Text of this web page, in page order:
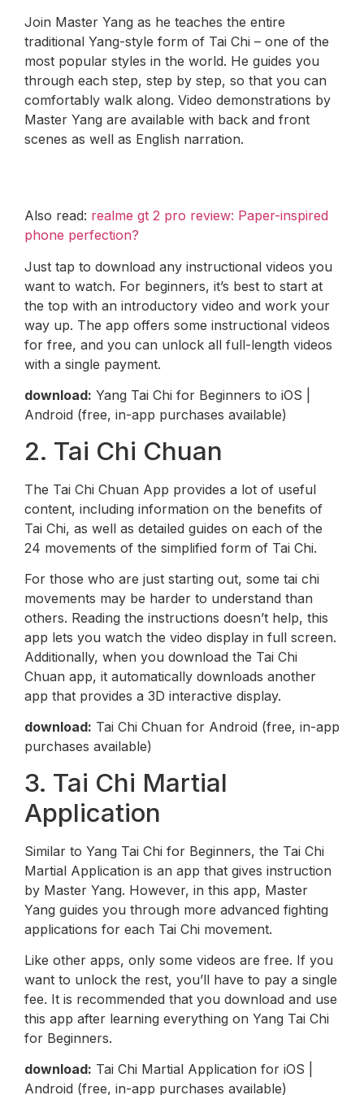
Join Master Yang as he teaches the entire
traditional Yang-style form of Tai Chi – one of the
most popular styles in the world. He guides you
through each step, step by step, so that you can
comfortably walk along. Video demonstrations by
Master Yang are available with back and front
scenes as well as English narration.
Also read: realme gt 2 pro review: Paper-inspired
phone perfection?
Just tap to download any instructional videos you
want to watch. For beginners, it’s best to start at
the top with an introductory video and work your
way up. The app offers some instructional videos
for free, and you can unlock all full-length videos
with a single payment.
download: Yang Tai Chi for Beginners to iOS |
Android (free, in-app purchases available)
2. Tai Chi Chuan
The Tai Chi Chuan App provides a lot of useful
content, including information on the benefits of
Tai Chi, as well as detailed guides on each of the
24 movements of the simplified form of Tai Chi.
For those who are just starting out, some tai chi
movements may be harder to understand than
others. Reading the instructions doesn’t help, this
app lets you watch the video display in full screen.
Additionally, when you download the Tai Chi
Chuan app, it automatically downloads another
app that provides a 3D interactive display.
download: Tai Chi Chuan for Android (free, in-app
purchases available)
3. Tai Chi Martial
Application
Similar to Yang Tai Chi for Beginners, the Tai Chi
Martial Application is an app that gives instruction
by Master Yang. However, in this app, Master
Yang guides you through more advanced fighting
applications for each Tai Chi movement.
Like other apps, only some videos are free. If you
want to unlock the rest, you’ll have to pay a single
fee. It is recommended that you download and use
this app after learning everything on Yang Tai Chi
for Beginners.
download: Tai Chi Martial Application for iOS |
Android (free, in-app purchases available)